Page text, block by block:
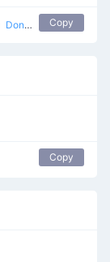
Donger Copy
Copy